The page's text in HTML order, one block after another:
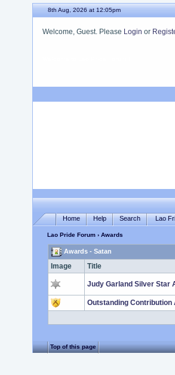
8th Aug, 2026 at 12:05pm
Welcome, Guest. Please Login or
Home Help Search Lao
Lao Pride Forum› Awards
Awards - Satan
Image Title
Judy Garland Silver Star
Outstanding Contribution
Top of this page